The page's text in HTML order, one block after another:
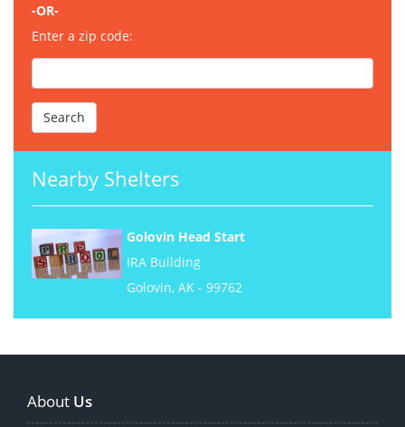
-OR-
Enter a zip code:
Nearby Shelters
Golovin Head Start
IRA Building
Golovin, AK - 99762
About Us